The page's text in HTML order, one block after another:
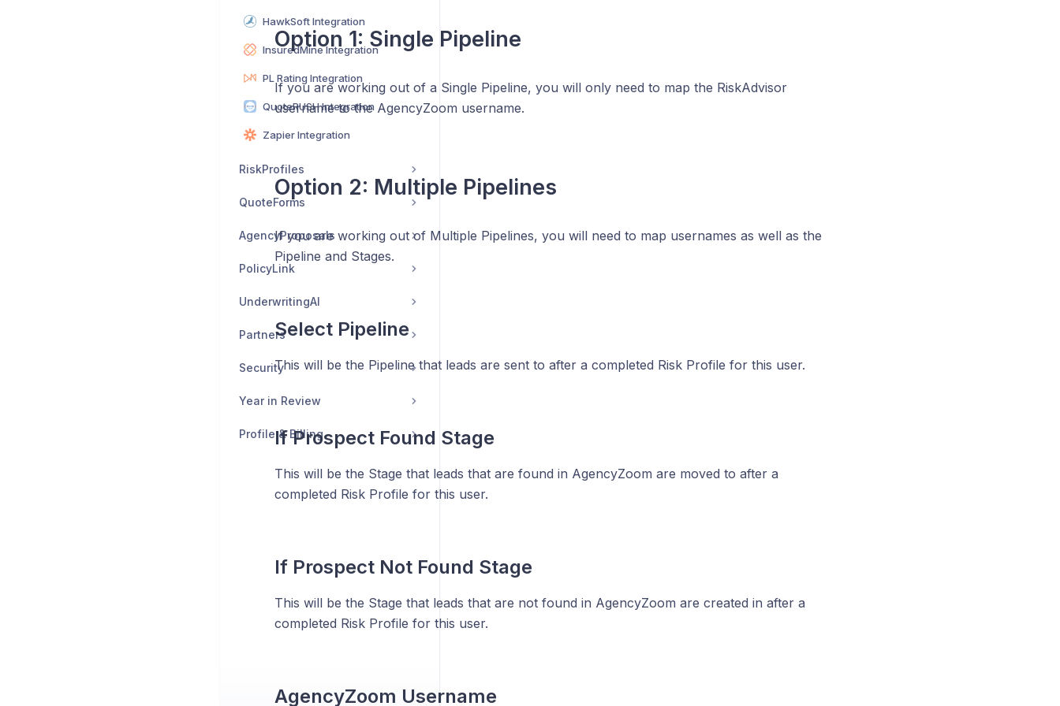
HawkSoft Integration
InsuredMine Integration
PL Rating Integration
QuoteRUSH Integration
Zapier Integration
RiskProfiles
QuoteForms
AgencyProposals
PolicyLink
UnderwritingAI
Partners
Security
Year in Review
Profile & Billing
Option 1: Single Pipeline
If you are working out of a Single Pipeline, you will only need to map the RiskAdvisor
username to the AgencyZoom username.
Option 2: Multiple Pipelines
If you are working out of Multiple Pipelines, you will need to map usernames as well as the
Pipeline and Stages.
Select Pipeline
This will be the Pipeline that leads are sent to after a completed Risk Profile for this user.
If Prospect Found Stage
This will be the Stage that leads that are found in AgencyZoom are moved to after a
completed Risk Profile for this user.
If Prospect Not Found Stage
This will be the Stage that leads that are not found in AgencyZoom are created in after a
completed Risk Profile for this user.
AgencyZoom Username